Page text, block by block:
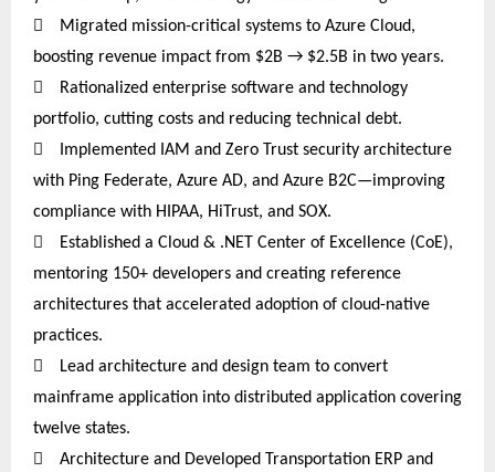

Migrated mission-critical systems to Azure Cloud,
boosting revenue impact from $2B → $2.5B in two years.

Rationalized enterprise software and technology
portfolio, cutting costs and reducing technical debt.

Implemented IAM and Zero Trust security architecture
with Ping Federate, Azure AD, and Azure B2C—improving
compliance with HIPAA, HiTrust, and SOX.

Established a Cloud & .NET Center of Excellence (CoE),
mentoring 150+ developers and creating reference
architectures that accelerated adoption of cloud-native
practices.

Lead architecture and design team to convert
mainframe application into distributed application covering
twelve states.

Architecture and Developed Transportation ERP and